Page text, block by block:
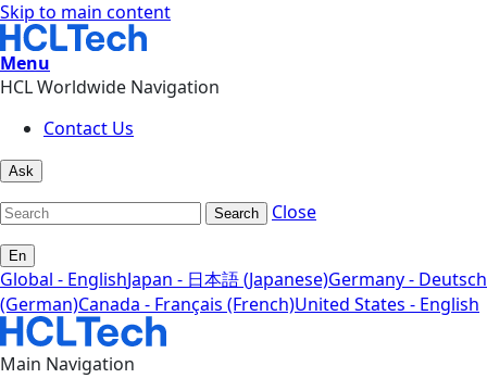
Skip to main content
Menu
HCL Worldwide Navigation
Contact Us
Ask
Search Close
En
Global - EnglishJapan - 日本語 (Japanese)Germany - Deutsch
(German)Canada - Français (French)United States - English
Main Navigation